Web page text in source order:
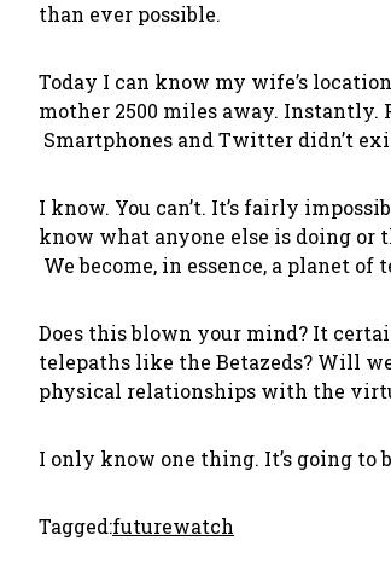
than ever possible.
Today I can know my wife’s
mother 2500 miles away. Instantly.
Smartphones and Twitter didn’t
I know. You can’t. It’s fairly
know what anyone else is doing
We become, in essence, a planet of
Does this blown your mind? It
telepaths like the Betazeds? Will
physical relationships with the
I only know one thing. It’s going to
Tagged:futurewatch